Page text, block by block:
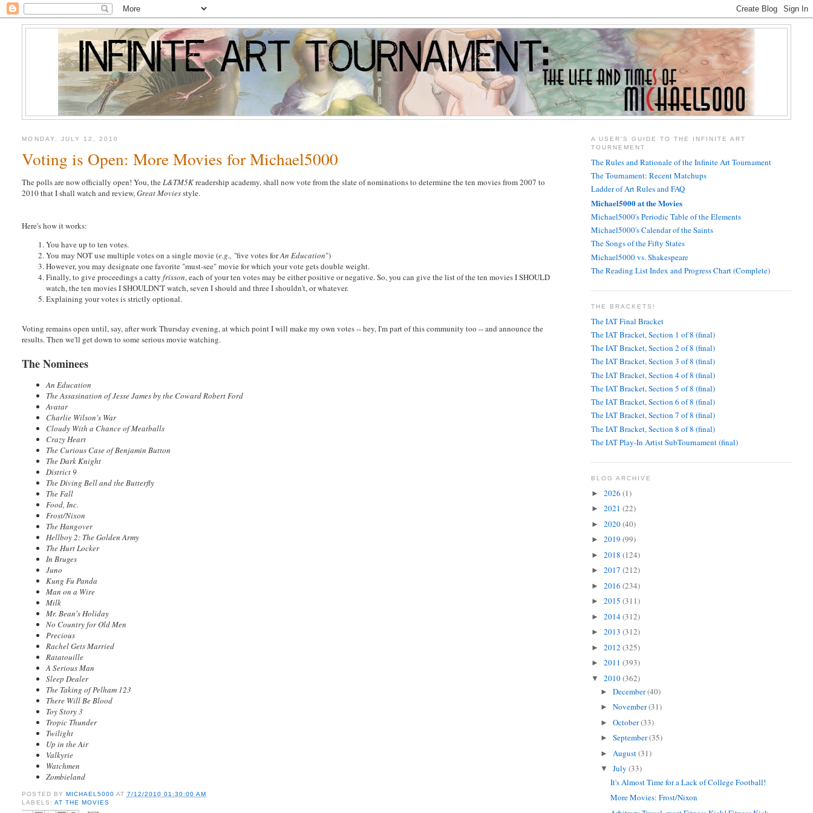
MONDAY, JULY 12, 2010
Voting is Open: More Movies for Michael5000
The polls are now officially open! You, theL&TM5Kreadership academy, shall now vote from the slate of nominations to determine the ten movies from 2007 to
2010 that I shall watch and review,Great Moviesstyle.
Here's how it works:
You have up to ten votes.
You may NOT use multiple votes on a single movie (e.g., "five votes forAn Education")
However, you may designate one favorite "must-see" movie for which your vote gets double weight.
Finally, to give proceedings a cattyfrisson, each of your ten votes may be either positive or negative. So, you can give the list of the ten movies I SHOULD
watch, the ten movies I SHOULDN'T watch, seven I should and three I shouldn't, or whatever.
Explaining your votes is strictly optional.
Voting remains open until, say, after work Thursday evening, at which point I will make my own votes -- hey, I'm part of this community too -- and announce the
results. Then we'll get down to some serious movie watching.
The Nominees
An Education
The Assasination of Jesse James by the Coward Robert Ford
Avatar
Charlie Wilson's War
Cloudy With a Chance of Meatballs
Crazy Heart
The Curious Case of Benjamin Button
The Dark Knight
District 9
The Diving Bell and the Butterfly
The Fall
Food, Inc.
Frost/Nixon
The Hangover
Hellboy 2: The Golden Army
The Hurt Locker
In Bruges
Juno
Kung Fu Panda
Man on a Wire
Milk
Mr. Bean's Holiday
No Country for Old Men
Precious
Rachel Gets Married
Ratatouille
A Serious Man
Sleep Dealer
The Taking of Pelham 123
There Will Be Blood
Toy Story 3
Tropic Thunder
Twilight
Up in the Air
Valkyrie
Watchmen
Zombieland
POSTED BY MICHAEL5000 AT 7/12/2010 01:30:00 AM
LABELS: AT THE MOVIES
A USER'S GUIDE TO THE INFINITE ART
TOURNEMENT
The Rules and Rationale of the Infinite Art Tournament
The Tournament: Recent Matchups
Ladder of Art Rules and FAQ
Michael5000 at the Movies
Michael5000's Periodic Table of the Elements
Michael5000's Calendar of the Saints
The Songs of the Fifty States
Michael5000 vs. Shakespeare
The Reading List Index and Progress Chart (Complete)
THE BRACKETS!
The IAT Final Bracket
The IAT Bracket, Section 1 of 8 (final)
The IAT Bracket, Section 2 of 8 (final)
The IAT Bracket, Section 3 of 8 (final)
The IAT Bracket, Section 4 of 8 (final)
The IAT Bracket, Section 5 of 8 (final)
The IAT Bracket, Section 6 of 8 (final)
The IAT Bracket, Section 7 of 8 (final)
The IAT Bracket, Section 8 of 8 (final)
The IAT Play-In Artist SubTournament (final)
BLOG ARCHIVE
► 2026 (1)
► 2021 (22)
► 2020(40)
► 2019 (99)
► 2018 (124)
► 2017 (212)
► 2016 (234)
► 2015 (311)
► 2014(312)
► 2013 (312)
► 2012 (325)
► 2011 (393)
▼ 2010(362)
►December(40)
►November(31)
►October(33)
►September(35)
► August(31)
▼July(33)
It's Almost Time for a Lack of College Football!
More Movies: Frost/Nixon